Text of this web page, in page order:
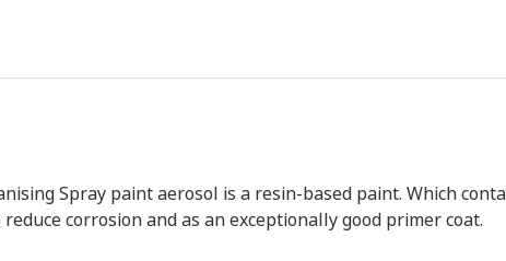
Spray paint aerosol is a resin-based paint. Which
corrosion and as an exceptionally good primer coat.